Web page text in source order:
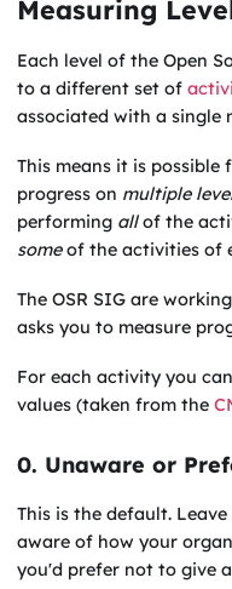
Measuring
Each level of the Open
to a different set of
associated with a single
This means it is
progress on multiple
performing allof the
someof the activities of
The OSR SIG are
asks you to measure
For each activity you
values (taken from the
0. Unaware or
This is the default.
aware of how your
you'd prefer not to give